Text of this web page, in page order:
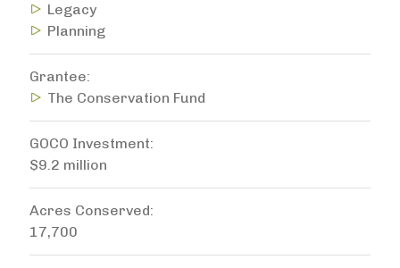
Legacy
Planning
Grantee
The Conservation Fund
GOCO Investment
$9.2 million
Acres Conserved
17,700